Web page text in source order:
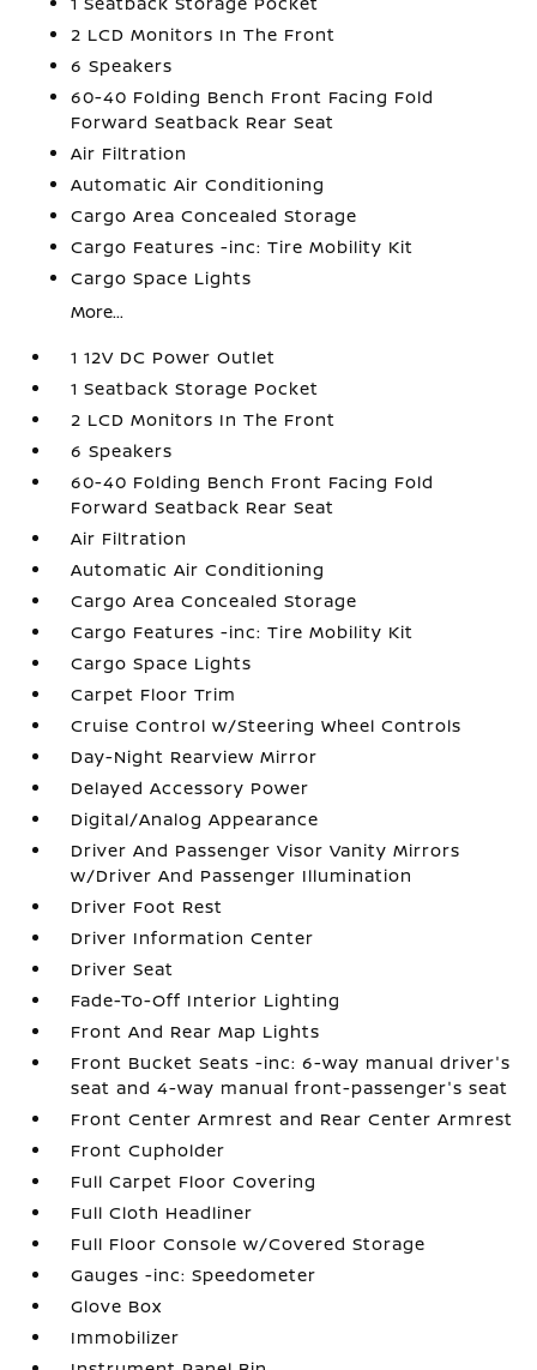
2 LCD Monitors In The Front
6 Speakers
60-40 Folding Bench Front Facing Fold
Forward Seatback Rear Seat
Air Filtration
Automatic Air Conditioning
Cargo Area Concealed Storage
Cargo Features -inc: Tire Mobility Kit
Cargo Space Lights
More...
1 12V DC Power Outlet
1 Seatback Storage Pocket
2 LCD Monitors In The Front
6 Speakers
60-40 Folding Bench Front Facing Fold
Forward Seatback Rear Seat
Air Filtration
Automatic Air Conditioning
Cargo Area Concealed Storage
Cargo Features -inc: Tire Mobility Kit
Cargo Space Lights
Carpet Floor Trim
Cruise Control w/Steering Wheel Controls
Day-Night Rearview Mirror
Delayed Accessory Power
Digital/Analog Appearance
Driver And Passenger Visor Vanity Mirrors
w/Driver And Passenger Illumination
Driver Foot Rest
Driver Information Center
Driver Seat
Fade-To-Off Interior Lighting
Front And Rear Map Lights
Front Bucket Seats -inc: 6-way manual driver's
seat and 4-way manual front-passenger's seat
Front Center Armrest and Rear Center Armrest
Front Cupholder
Full Carpet Floor Covering
Full Cloth Headliner
Full Floor Console w/Covered Storage
Gauges -inc: Speedometer
Glove Box
Immobilizer